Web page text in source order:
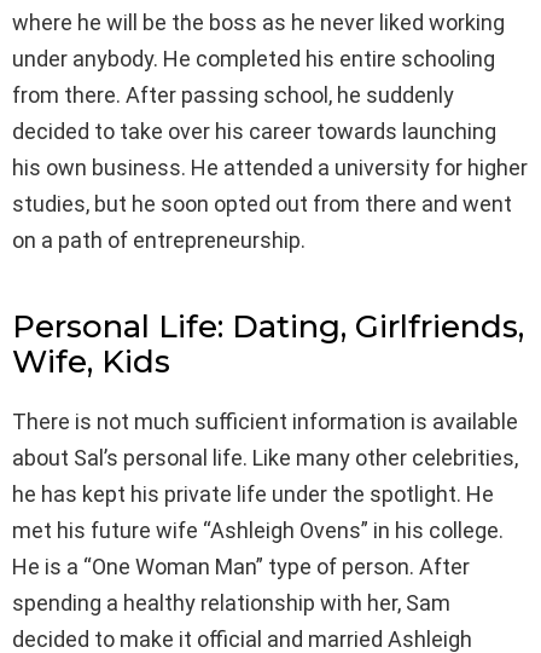
where he will be the boss as he never liked working
under anybody. He completed his entire schooling
from there. After passing school, he suddenly
decided to take over his career towards launching
his own business. He attended a university for higher
studies, but he soon opted out from there and went
on a path of entrepreneurship.
Personal Life: Dating, Girlfriends,
Wife, Kids
There is not much sufficient information is available
about Sal’s personal life. Like many other celebrities,
he has kept his private life under the spotlight. He
met his future wife “Ashleigh Ovens” in his college.
He is a “One Woman Man” type of person. After
spending a healthy relationship with her, Sam
decided to make it official and married Ashleigh